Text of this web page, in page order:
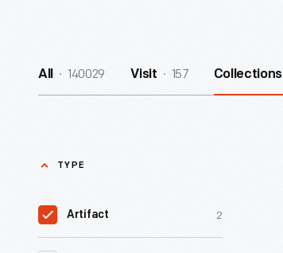
All 140029 Visit 157 Collections
TYPE
Artifact 2